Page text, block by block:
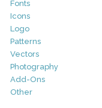
Fonts
Icons
Logo
Patterns
Vectors
Photography
Add-Ons
Other